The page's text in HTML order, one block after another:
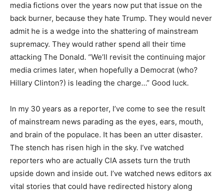
media fictions over the years now put that issue on the
back burner, because they hate Trump. They would never
admit he is a wedge into the shattering of mainstream
supremacy. They would rather spend all their time
attacking The Donald. “We’ll revisit the continuing major
media crimes later, when hopefully a Democrat (who?
Hillary Clinton?) is leading the charge…” Good luck.
In my 30 years as a reporter, I’ve come to see the result
of mainstream news parading as the eyes, ears, mouth,
and brain of the populace. It has been an utter disaster.
The stench has risen high in the sky. I’ve watched
reporters who are actually CIA assets turn the truth
upside down and inside out. I’ve watched news editors ax
vital stories that could have redirected history along